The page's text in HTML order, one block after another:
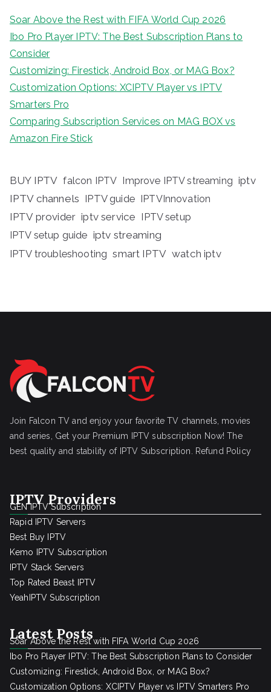
Soar Above the Rest with FIFA World Cup 2026
Ibo Pro Player IPTV: The Best Subscription Plans to
Consider
Customizing: Firestick, Android Box, or MAG Box?
Customization Options: XCIPTV Player vs IPTV
Smarters Pro
Comparing Subscription Services on MAG BOX vs
Amazon Fire Stick
BUY IPTV falcon IPTV Improve IPTV streaming iptv
IPTV channels IPTV guide IPTVInnovation
IPTV provider iptv service IPTV setup
IPTV setup guide iptv streaming
IPTV troubleshooting smart IPTV watch iptv
Join Falcon TV and enjoy your favorite TV channels, movies
and series, Get your Premium IPTV subscription Now! The
best quality and stability of IPTV Subscription.
Refund Policy
IPTV Providers
GEN IPTV Subscription
Rapid IPTV Servers
Best Buy IPTV
Kemo IPTV Subscription
IPTV Stack Servers
Top Rated Beast IPTV
YeahIPTV Subscription
Latest Posts
Soar Above the Rest with FIFA World Cup 2026
Ibo Pro Player IPTV: The Best Subscription Plans to Consider
Customizing: Firestick, Android Box, or MAG Box?
Customization Options: XCIPTV Player vs IPTV Smarters Pro